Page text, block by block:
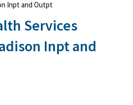
Inpt and Outpt
Services
Inpt and